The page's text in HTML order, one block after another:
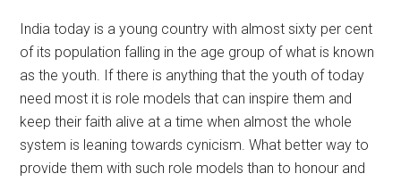
India today is a young country with almost sixty per cent
of its population falling in the age group of what is known
as the youth. If there is anything that the youth of today
need most it is role models that can inspire them and
keep their faith alive at a time when almost the whole
system is leaning towards cynicism. What better way to
provide them with such role models than to honour and